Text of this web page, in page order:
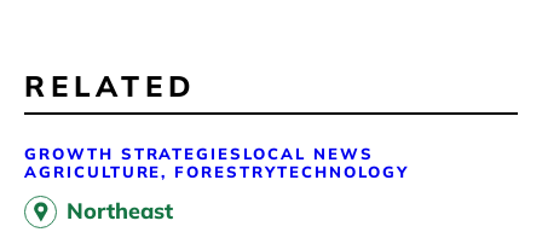
RELATED
GROWTH STRATEGIES LOCAL NEWS
AGRICULTURE, FORESTRYTECHNOLOGY
Northeast